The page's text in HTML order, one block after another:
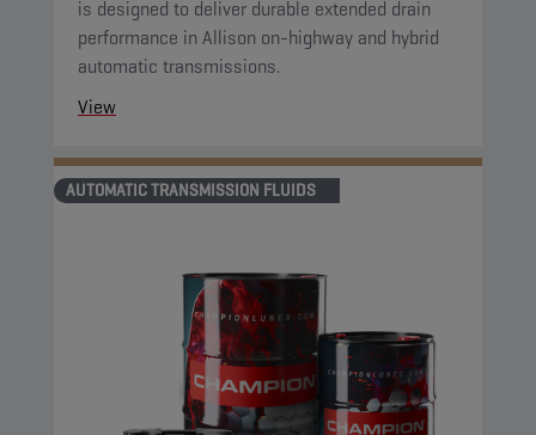
is designed to deliver durable extended drain
performance in Allison on-highway and hybrid
automatic transmissions.
View
AUTOMATIC TRANSMISSION FLUIDS